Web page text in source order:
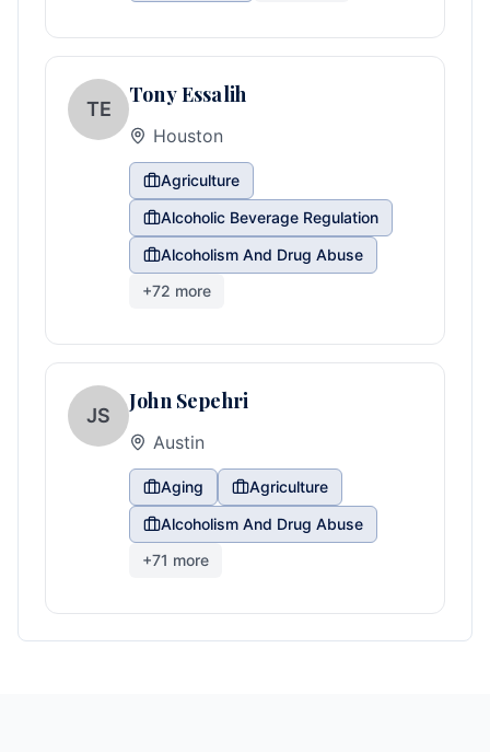
TE
Tony Essalih
Houston
Agriculture
Alcoholic Beverage Regulation
Alcoholism And Drug Abuse
+72 more
JS
John Sepehri
Austin
Aging
Agriculture
Alcoholism And Drug Abuse
+71 more